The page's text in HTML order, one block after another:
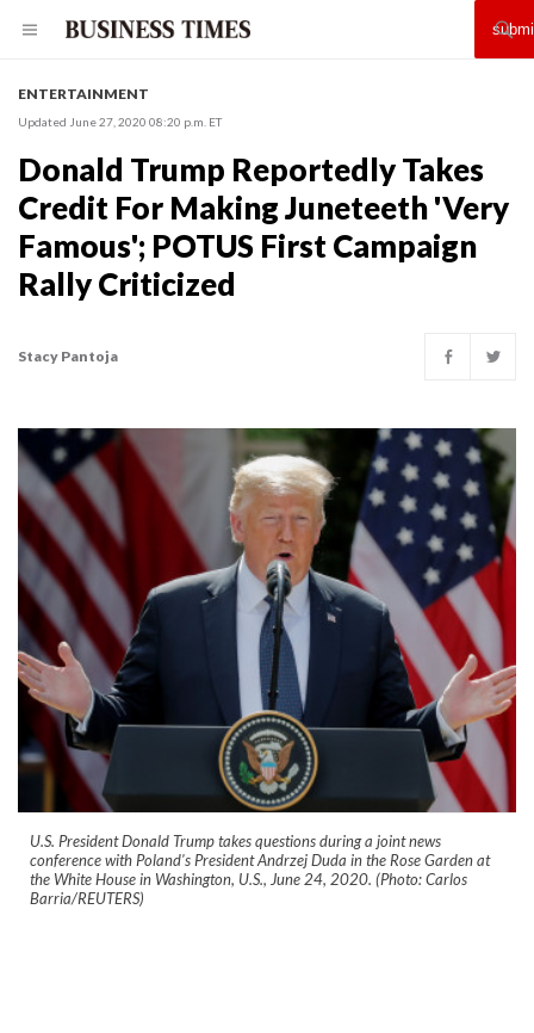
ENTERTAINMENT
Updated June 27, 2020 08:20 p.m. ET
Donald Trump Reportedly Takes
Credit For Making Juneteeth 'Very
Famous'; POTUS First Campaign
Rally Criticized
Stacy Pantoja
U.S. President Donald Trump takes questions during a joint news
conference with Poland's President Andrzej Duda in the Rose Garden at
the White House in Washington, U.S., June 24, 2020. (Photo: Carlos
Barria/REUTERS)